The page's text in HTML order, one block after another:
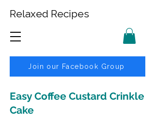
Relaxed Recipes
Join our Facebook Group
Easy Coffee Custard Crinkle
Cake